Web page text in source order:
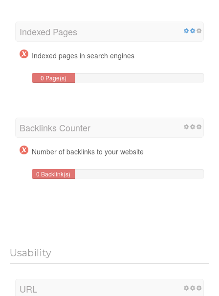
Indexed Pages
Indexed pages in search engines
0 Page(s)
Backlinks Counter
Number of backlinks to your website
0 Backlink(s)
Usability
URL